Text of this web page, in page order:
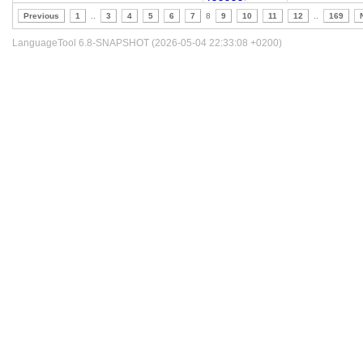
Previous 1 3 4 5 6 7 8 9 10 11 12 169
LanguageTool 6.8-SNAPSHOT (2026-05-04 22:33:08 +0200)